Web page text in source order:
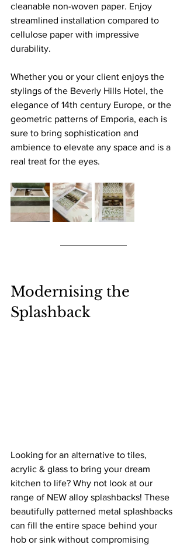
cleanable non-woven paper. Enjoy
streamlined installation compared to
cellulose paper with impressive
durability.
Whether you or your client enjoys the
stylings of the Beverly Hills Hotel, the
elegance of 14th century Europe, or the
geometric patterns of Emporia, each is
sure to bring sophistication and
ambience to elevate any space and is a
real treat for the eyes.
Modernising the
Splashback
Looking for an alternative to tiles,
acrylic & glass to bring your dream
kitchen to life? Why not look at our
range of NEW alloy splashbacks! These
beautifully patterned metal splashbacks
can fill the entire space behind your
hob or sink without compromising